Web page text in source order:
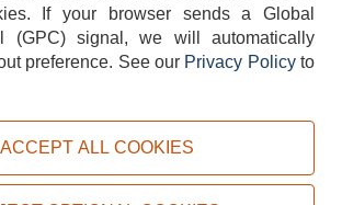
COOKIE POLICY PRIVACY POLICY
Restaurant Equipment & Supply. All rights reserved.
If your browser sends a Global
(GPC) signal, we will automatically
preference. See our Privacy Policyto
ACCEPT ALL COOKIES